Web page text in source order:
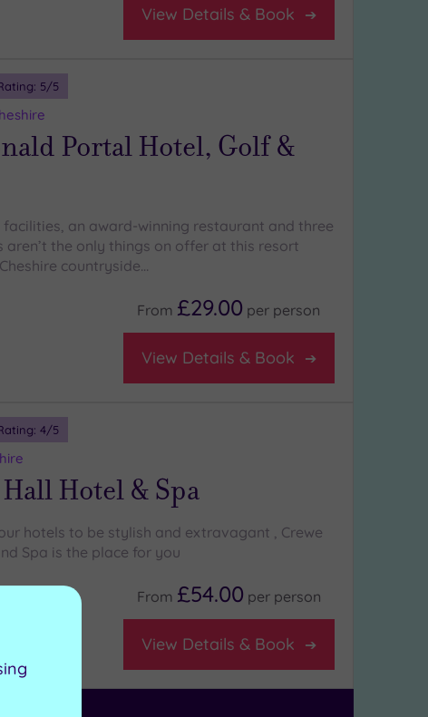
View Details & Book
5/5
Portal Hotel, Golf &
facilities, an award-winning restaurant and three
aren’t the only things on offer at this resort
countryside…
From £29.00 per person
View Details & Book
4/5
Hotel & Spa
hotels to be stylish and extravagant , Crewe
Spa is the place for you
From £54.00 per person
View Details & Book